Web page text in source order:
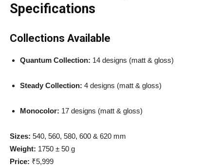
Specifications
Collections Available
Quantum Collection: 14 designs (matt & gloss)
Steady Collection: 4 designs (matt & gloss)
Monocolor: 17 designs (matt & gloss)
Sizes: 540, 560, 580, 600 & 620 mm
Weight: 1750 ± 50 g
Price: ₹5,999